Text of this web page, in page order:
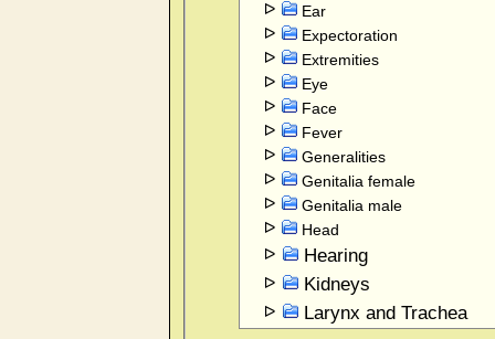
Ear
Expectoration
Extremities
Eye
Face
Fever
Generalities
Genitalia female
Genitalia male
Head
Hearing
Kidneys
Larynx and Trachea